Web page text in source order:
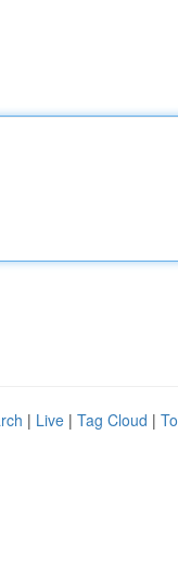
| Live | Tag Cloud |